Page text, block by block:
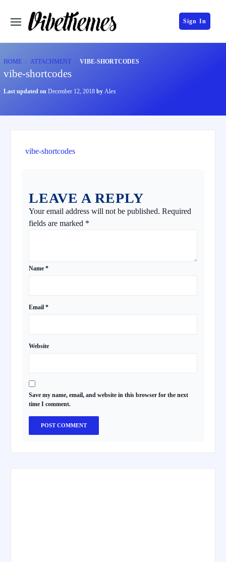
Sign In
HOME ATTACHMENT VIBE-SHORTCODES
vibe-shortcodes
Last updated on December 12, 2018 by Alex
vibe-shortcodes
LEAVE A REPLY
Your email address will not be published. Required
fields are marked *
Name *
Email *
Website
Save my name, email, and website in this browser for the next
time I comment.